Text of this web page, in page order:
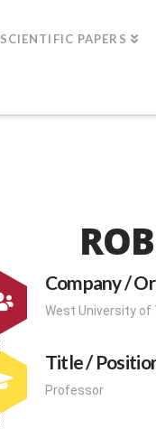
SCIENTIFIC PAPERS
Company /
West University of
Title /
Professor